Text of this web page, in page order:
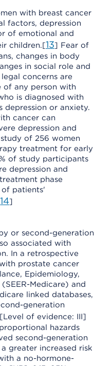
with breast cancer
factors, depression
of emotional and
children.[13] Fear of
changes in body
in social role and
concerns are
of any person with
is diagnosed with
depression or anxiety.
cancer can
depression and
of 256 women
treatment for early
of study participants
depression and
phase
patients'
14]
or second-generation
associated with
In a retrospective
prostate cancer
Epidemiology,
Medicare) and
linked databases,
generation
of evidence: III]
hazards
second-generation
greater increased risk
a no-hormone-